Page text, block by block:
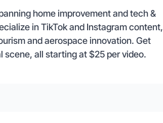
home improvement and tech &
in TikTok and Instagram content,
and aerospace innovation. Get
all starting at $25 per video.